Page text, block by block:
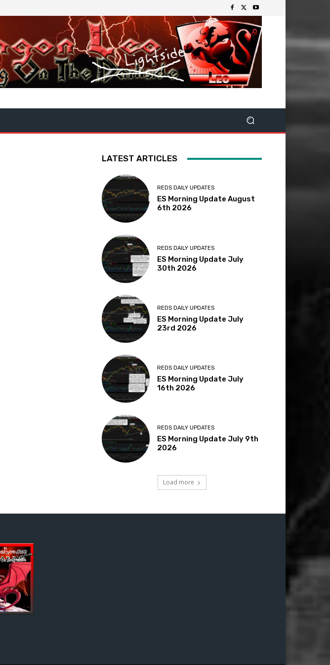
LATEST ARTICLES
REDS DAILY UPDATES
ES Morning Update August
6th 2026
REDS DAILY UPDATES
ES Morning Update July
30th 2026
REDS DAILY UPDATES
ES Morning Update July
23rd 2026
REDS DAILY UPDATES
ES Morning Update July
16th 2026
REDS DAILY UPDATES
ES Morning Update July 9th
2026
Load more